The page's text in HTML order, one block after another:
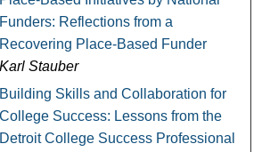
Funders: Reflections from a
Recovering Place-Based Funder
Karl Stauber
Building Skills and Collaboration for
College Success: Lessons from the
Detroit College Success Professional